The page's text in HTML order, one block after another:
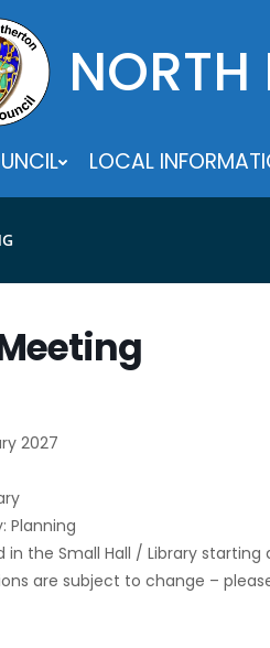
LOCAL
2027
Planning
in the Small Hall / Library
are subject to change –